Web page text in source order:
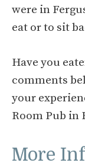
were in
eat or to sit
Have you
comments
your
Room Pub in
More